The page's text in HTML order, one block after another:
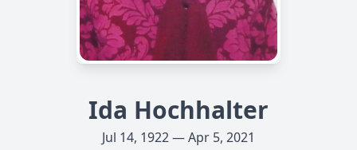
Ida Hochhalter
Jul 14, 1922 — Apr 5, 2021